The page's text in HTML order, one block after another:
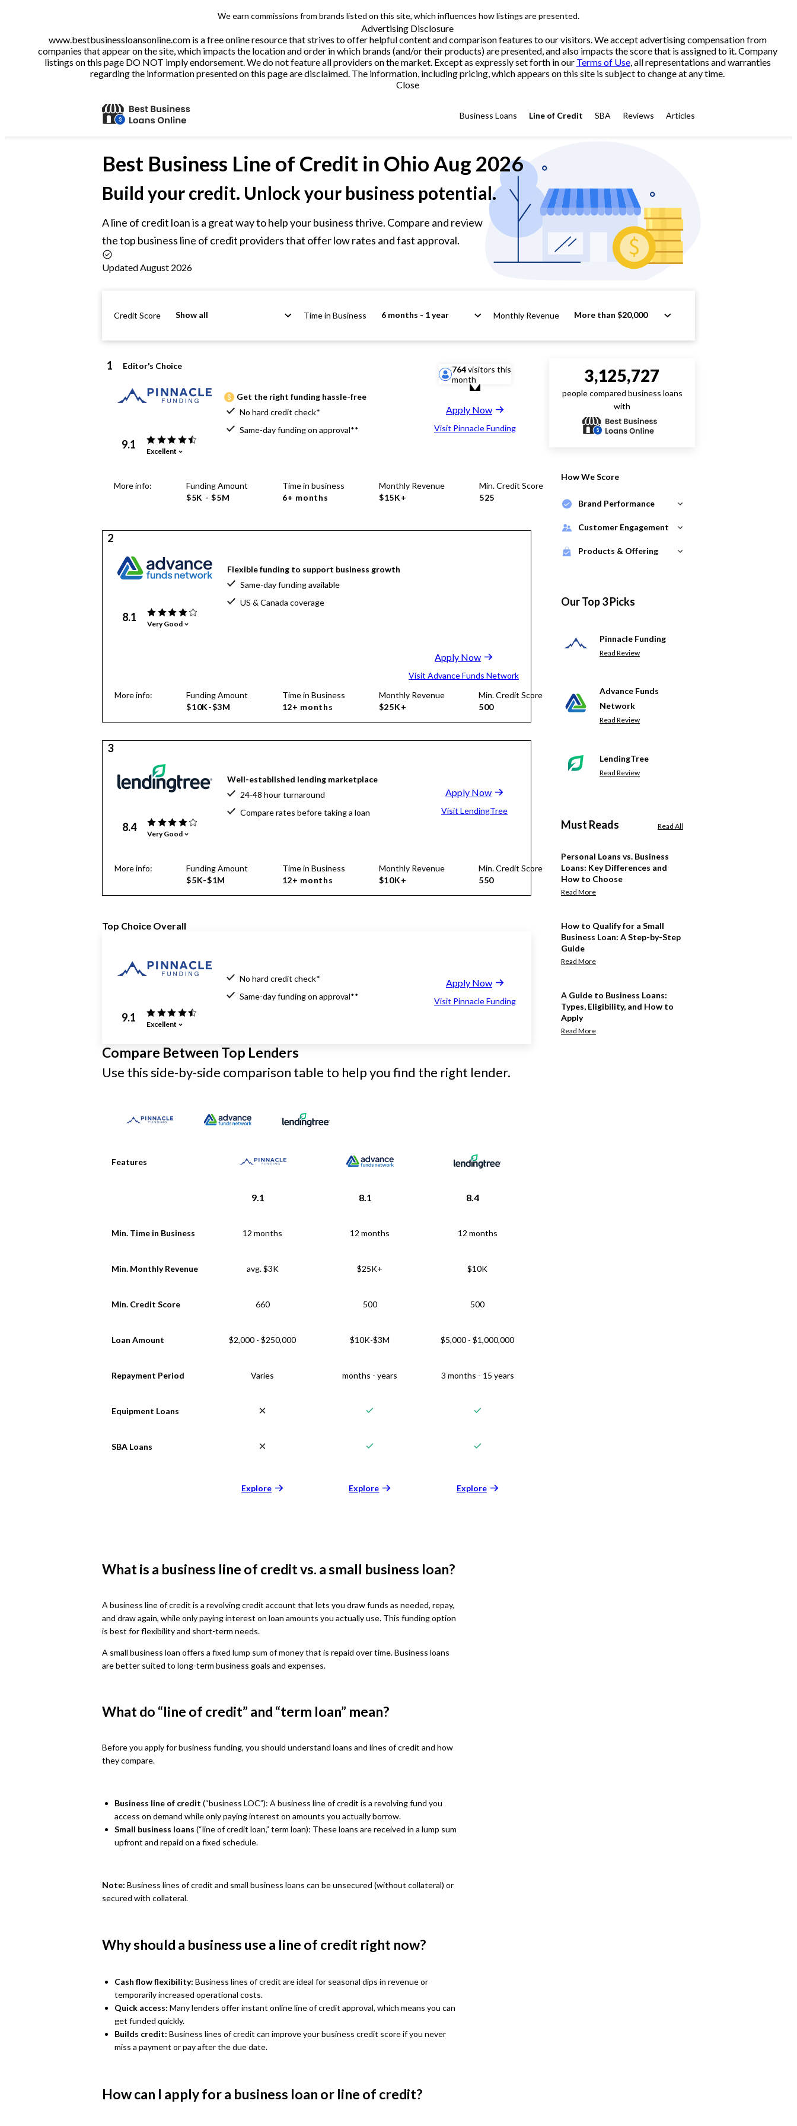
We earn commissions from brands listed on this site, which influences how listings are presented.
Advertising Disclosure
www.bestbusinessloansonline.com is a free online resource that strives to offer helpful content and comparison features to our visitors. We accept advertising compensation from
companies that appear on the site, which impacts the location and order in which brands (and/or their products) are presented, and also impacts the score that is assigned to it. Company
listings on this page DO NOT imply endorsement. We do not feature all providers on the market. Except as expressly set forth in our Terms of Use, all representations and warranties
regarding the information presented on this page are disclaimed. The information, including pricing, which appears on this site is subject to change at any time.
Close
Business Loans Line of Credit SBA Reviews Articles
Best Business Line of Credit in Ohio Aug 2026
Build your credit. Unlock your business potential.
A line of credit loan is a great way to help your business thrive. Compare and review
the top business line of credit providers that offer low rates and fast approval.
Updated August 2026
Credit Score Show all Time in Business 6 months - 1 year Monthly Revenue More than $20,000
1 Editor's Choice
9.1 Excellent
Get the right funding hassle-free
No hard credit check*
Same-day funding on approval**
764visitors this
month
Apply Now
Visit Pinnacle Funding
More info:
Funding Amount
$5K - $5M
Time in business
6+ months
Monthly Revenue
$15K+
Min. Credit Score
525
2
8.1 Very Good
Flexible funding to support business growth
Same-day funding available
US & Canada coverage
Apply Now
Visit Advance Funds Network
More info:
Funding Amount
$10K-$3M
Time in Business
12+ months
Monthly Revenue
$25K+
Min. Credit Score
500
3
8.4 Very Good
Well-established lending marketplace
24-48 hour turnaround
Compare rates before taking a loan
Apply Now
Visit LendingTree
More info:
Funding Amount
$5K-$1M
Time in Business
12+ months
Monthly Revenue
$10K+
Min. Credit Score
550
Top Choice Overall
9.1 Excellent
No hard credit check*
Same-day funding on approval**
Apply Now
Visit Pinnacle Funding
Compare Between Top Lenders
Use this side-by-side comparison table to help you find the right lender.
Features
9.1 8.1 8.4
Min. Time in Business 12 months 12 months 12 months
Min. Monthly Revenue avg. $3K $25K+ $10K
Min. Credit Score 660 500 500
Loan Amount $2,000 - $250,000 $10K-$3M $5,000 - $1,000,000
Repayment Period Varies months - years 3 months - 15 years
Equipment Loans
SBA Loans
Explore Explore Explore
What is a business line of credit vs. a small business loan?
A business line of credit is a revolving credit account that lets you draw funds as needed, repay,
and draw again, while only paying interest on loan amounts you actually use. This funding option
is best for flexibility and short-term needs.
A small business loan offers a fixed lump sum of money that is repaid over time. Business loans
are better suited to long-term business goals and expenses.
What do “line of credit” and “term loan” mean?
Before you apply for business funding, you should understand loans and lines of credit and how
they compare.
Business line of credit (“business LOC”): A business line of credit is a revolving fund you
access on demand while only paying interest on amounts you actually borrow.
Small business loans (“line of credit loan,” term loan): These loans are received in a lump sum
upfront and repaid on a fixed schedule.
Note: Business lines of credit and small business loans can be unsecured (without collateral) or
secured with collateral.
Why should a business use a line of credit right now?
Cash flow flexibility: Business lines of credit are ideal for seasonal dips in revenue or
temporarily increased operational costs.
Quick access: Many lenders offer instant online line of credit approval, which means you can
get funded quickly.
Builds credit: Business lines of credit can improve your business credit score if you never
miss a payment or pay after the due date.
How can I apply for a business loan or line of credit?
3,125,727
people compared business loans
with
How We Score
Brand Performance
Customer Engagement
Products & Offering
Our Top 3 Picks
Pinnacle Funding
Read Review
Advance Funds
Network
Read Review
LendingTree
Read Review
Must Reads Read All
Personal Loans vs. Business
Loans: Key Differences and
How to Choose
Read More
How to Qualify for a Small
Business Loan: A Step-by-Step
Guide
Read More
A Guide to Business Loans:
Types, Eligibility, and How to
Apply
Read More